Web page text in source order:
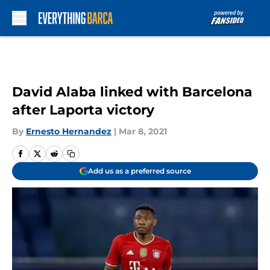
David Alaba linked with Barcelona
after Laporta victory
By Ernesto Hernandez | Mar 8, 2021
Add us as a preferred source